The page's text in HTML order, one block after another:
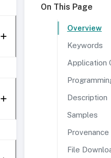
On This Page
Overview
Keywords
Application
Description
Samples
Provenance
File